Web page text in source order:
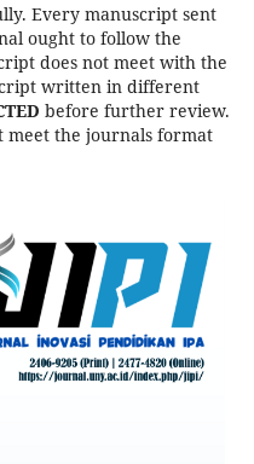
Every manuscript sent
ought to follow the
does not meet with the
written in different
before further review.
meet the journals format